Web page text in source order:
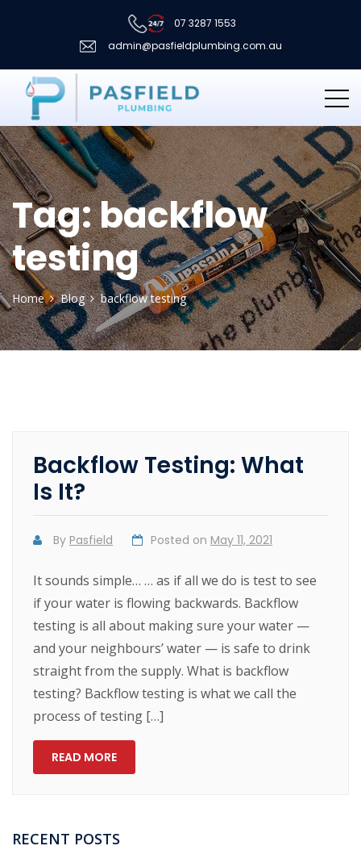
07 3287 1553
admin@pasfieldplumbing.com.au
Tag:backflow
testing
Home Blog backflow testing
Backflow Testing: What
Is It?
By Pasfield Posted on May 11, 2021
It sounds simple… … as if all we do is test to see
if your water is flowing backwards. Backflow
testing is all about making sure your water —
and your neighbours’ water — is safe to drink
straight from the supply. What is backflow
testing? Backflow testing is what we call the
process of testing […]
READ MORE
RECENT POSTS